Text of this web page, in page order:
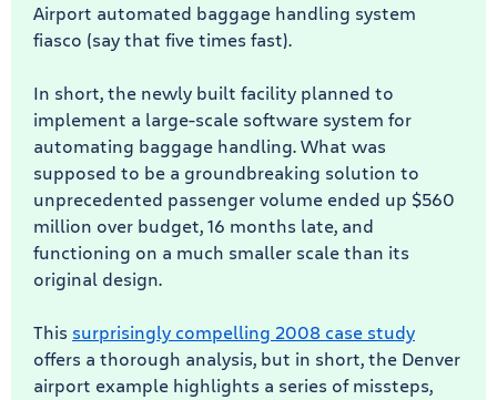
Airport automated baggage handling system
fiasco (say that five times fast).
In short, the newly built facility planned to
implement a large-scale software system for
automating baggage handling. What was
supposed to be a groundbreaking solution to
unprecedented passenger volume ended up $560
million over budget, 16 months late, and
functioning on a much smaller scale than its
original design.
This surprisingly compelling 2008 case study
offers a thorough analysis, but in short, the Denver
airport example highlights a series of missteps,